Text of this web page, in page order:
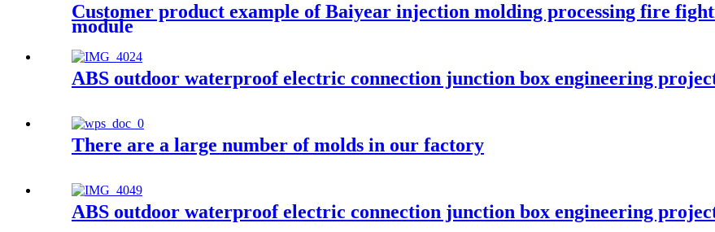
Customer product example of Baiyear injection molding processing fire
module
ABS outdoor waterproof electric connection junction box engineering
There are a large number of molds in our factory
ABS outdoor waterproof electric connection junction box engineering